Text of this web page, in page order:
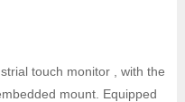
touch monitor , with the
mount. Equipped